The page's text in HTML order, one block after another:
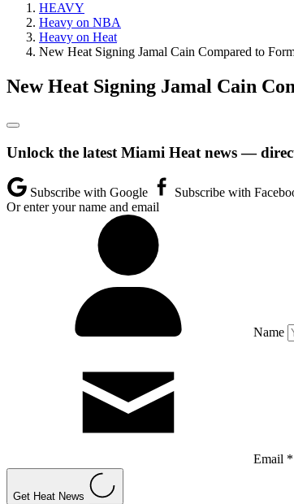
HEAVY
Heavy on NBA
Heavy on Heat
New Heat Signing Jamal Cain Compared to
New Heat Signing Jamal Cain
Unlock the latest Miami Heat news —
Subscribe with Google
Subscribe with
Or enter your name and email
Name
Email *
Get Heat News